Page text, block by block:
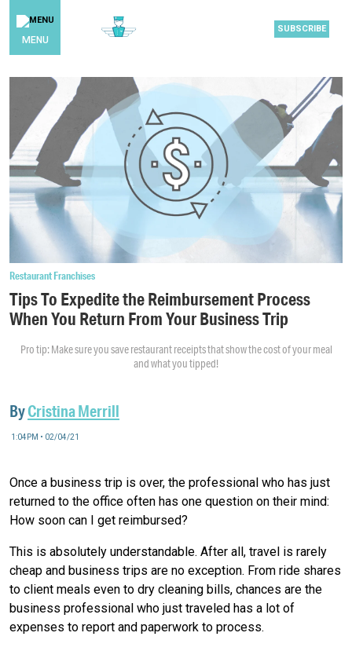
MENU
SUBSCRIBE
Restaurant Franchises
Tips To Expedite the Reimbursement Process
When You Return From Your Business Trip
Pro tip: Make sure you save restaurant receipts that show the cost of your meal
and what you tipped!
ByCristina Merrill
1:04PM • 02/04/21
Once a business trip is over, the professional who has just
returned to the office often has one question on their mind:
How soon can I get reimbursed?
This is absolutely understandable. After all, travel is rarely
cheap and business trips are no exception. From ride shares
to client meals even to dry cleaning bills, chances are the
business professional who just traveled has a lot of
expenses to report and paperwork to process.